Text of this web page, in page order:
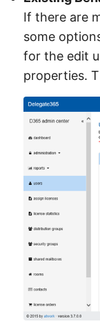
If there are
some
for the edit
properties.